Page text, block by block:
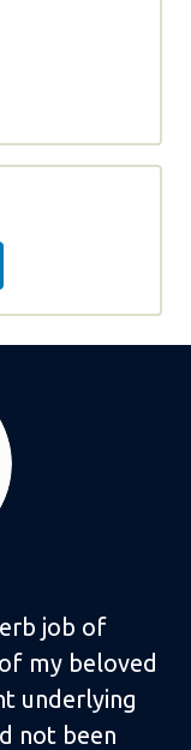
job of
my beloved
underlying
not been